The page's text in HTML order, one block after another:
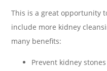
This is a great opportunity
include more kidney
many benefits:
Prevent kidney stones